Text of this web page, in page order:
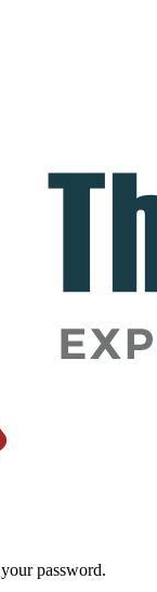
password.